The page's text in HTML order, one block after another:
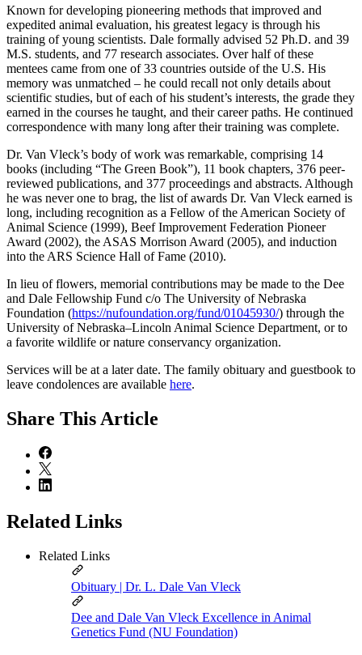
Known for developing pioneering methods that improved and
expedited animal evaluation, his greatest legacy is through his
training of young scientists. Dale formally advised 52 Ph.D. and 39
M.S. students, and 77 research associates. Over half of these
mentees came from one of 33 countries outside of the U.S. His
memory was unmatched – he could recall not only details about
scientific studies, but of each of his student’s interests, the grade they
earned in the courses he taught, and their career paths. He continued
correspondence with many long after their training was complete.
Dr. Van Vleck’s body of work was remarkable, comprising 14
books (including “The Green Book”), 11 book chapters, 376 peer-
reviewed publications, and 377 proceedings and abstracts. Although
he was never one to brag, the list of awards Dr. Van Vleck earned is
long, including recognition as a Fellow of the American Society of
Animal Science (1999), Beef Improvement Federation Pioneer
Award (2002), the ASAS Morrison Award (2005), and induction
into the ARS Science Hall of Fame (2010).
In lieu of flowers, memorial contributions may be made to the Dee
and Dale Fellowship Fund c/o The University of Nebraska
Foundation (https://nufoundation.org/fund/01045930/) through the
University of Nebraska–Lincoln Animal Science Department, or to
a favorite wildlife or nature conservancy organization.
Services will be at a later date. The family obituary and guestbook to
leave condolences are available here.
Share This Article
Related Links
Related Links
Obituary | Dr. L. Dale Van Vleck
Dee and Dale Van Vleck Excellence in Animal
Genetics Fund (NU Foundation)